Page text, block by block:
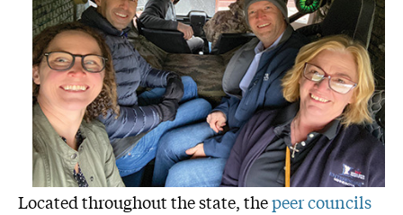
Located throughout the state, thepeer councils